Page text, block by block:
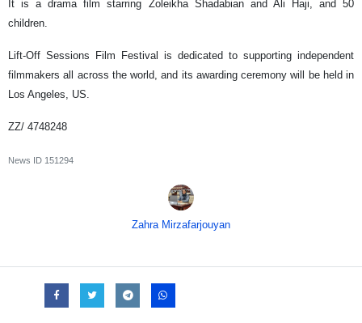
It is a drama film starring Zoleikha Shadabian and Ali Haji, and 50
children.
Lift-Off Sessions Film Festival is dedicated to supporting independent
filmmakers all across the world, and its awarding ceremony will be held in
Los Angeles, US.
ZZ/ 4748248
News ID 151294
Zahra Mirzafarjouyan